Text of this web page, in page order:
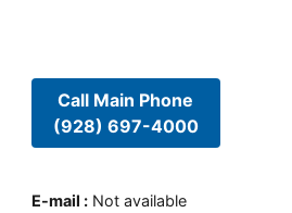
Call Main Phone
(928) 697-4000
E-mail : Not available